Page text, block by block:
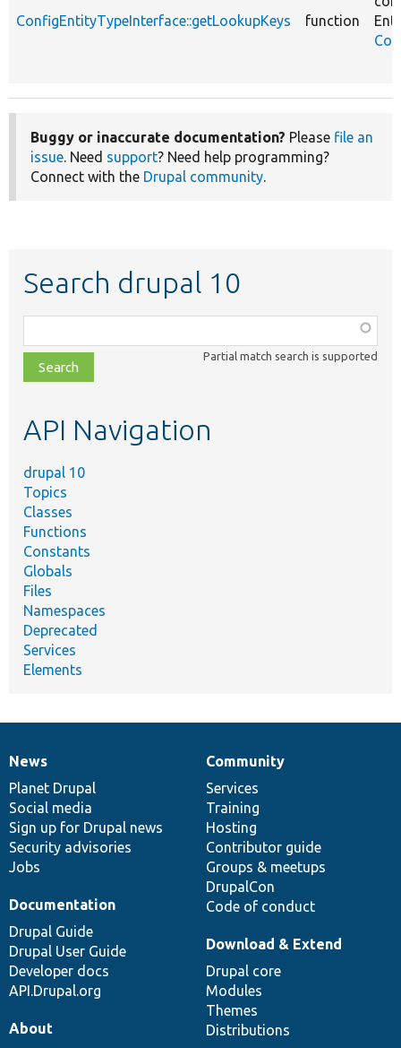
ConfigEntityTypeInterface::getLookupKeys function
Buggy or inaccurate documentation? Please file an
issue. Need support? Need help programming?
Connect with the Drupal community.
Search drupal 10
class,
file,
topic,
Partial match search is supported
API Navigation
drupal 10
Topics
Classes
Functions
Constants
Globals
Files
Namespaces
Deprecated
Services
Elements
News
items
News
Planet Drupal
Social media
Sign up for Drupal news
Security advisories
Jobs
Our
community
Community
Services
Training
Hosting
Contributor guide
Groups & meetups
DrupalCon
Code of conduct
Documentation
Documentation
Drupal Guide
Drupal User Guide
Developer docs
API.Drupal.org
Drupal
code
base
Download & Extend
Drupal core
Modules
Themes
Distributions
Governance
of
community
About